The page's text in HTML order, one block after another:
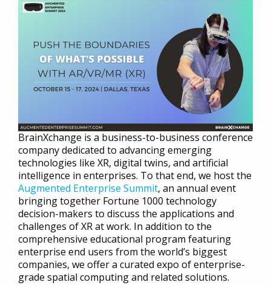
BrainXchange is a business-to-business conference
company dedicated to advancing emerging
technologies like XR, digital twins, and artificial
intelligence in enterprises. To that end, we host the
Augmented Enterprise Summit, an annual event
bringing together Fortune 1000 technology
decision-makers to discuss the applications and
challenges of XR at work. In addition to the
comprehensive educational program featuring
enterprise end users from the world’s biggest
companies, we offer a curated expo of enterprise-
grade spatial computing and related solutions.